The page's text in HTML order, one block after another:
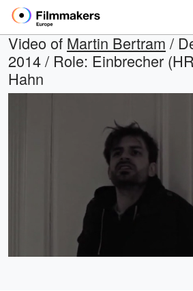
Video of Martin Bertram /
2014 / Role: Einbrecher
Hahn
100.00%